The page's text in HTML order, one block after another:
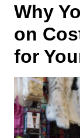
Why
on
for